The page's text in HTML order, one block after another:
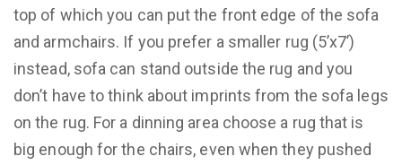
top of which you can put the front edge of the sofa
and armchairs. If you prefer a smaller rug (5’x7’)
instead, sofa can stand outside the rug and you
don’t have to think about imprints from the sofa legs
on the rug. For a dinning area choose a rug that is
big enough for the chairs, even when they pushed